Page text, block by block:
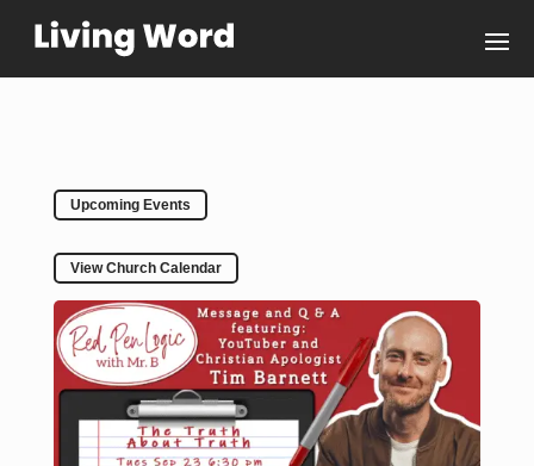
Upcoming Events
View Church Calendar